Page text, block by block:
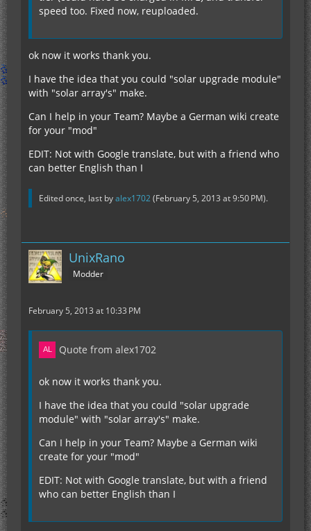
speed too. Fixed now, reuploaded.
ok now it works thank you.
I have the idea that you could "solar upgrade module"
with "solar array's" make.
Can I help in your Team? Maybe a German wiki create
for your "mod"
EDIT: Not with Google translate, but with a friend who
can better English than I
Edited once, last byalex1702(February 5, 2013 at 9:50 PM).
UnixRano
Modder
February 5, 2013 at 10:33 PM
Quote from alex1702
ok now it works thank you.
I have the idea that you could "solar upgrade
module" with "solar array's" make.
Can I help in your Team? Maybe a German wiki
create for your "mod"
EDIT: Not with Google translate, but with a friend
who can better English than I